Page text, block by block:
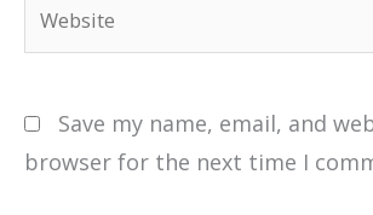
Save my name, email, and
browser for the next time I